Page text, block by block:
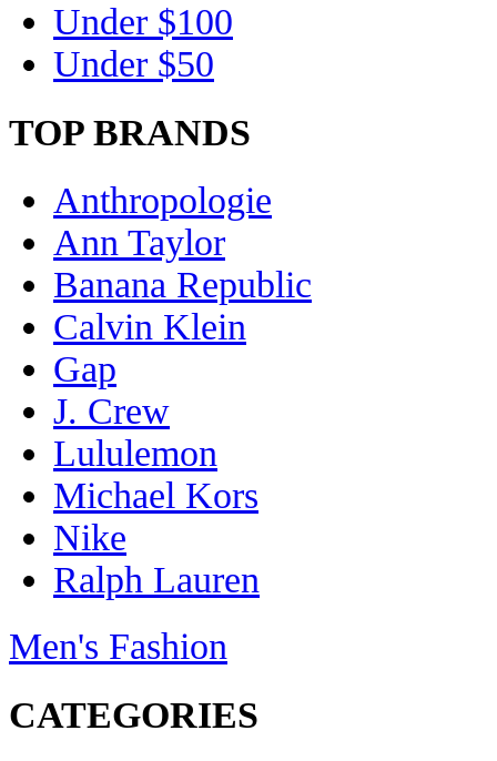
Under $100
Under $50
TOP BRANDS
Anthropologie
Ann Taylor
Banana Republic
Calvin Klein
Gap
J. Crew
Lululemon
Michael Kors
Nike
Ralph Lauren
Men's Fashion
CATEGORIES